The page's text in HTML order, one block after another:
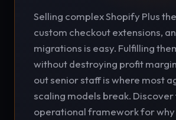
Selling complex Shopify Plus
custom checkout extensions,
migrations is easy. Fulfilling
without destroying profit
out senior staff is where most
scaling models break. Discover
operational framework for